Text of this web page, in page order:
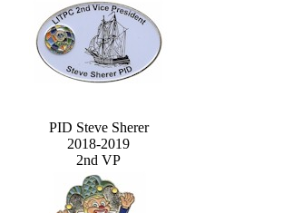
PID Steve Sherer
2018-2019
2nd VP